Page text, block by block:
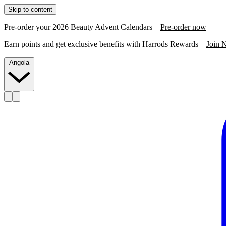
Skip to content
Pre-order your 2026 Beauty Advent Calendars – Pre-order now
Earn points and get exclusive benefits with Harrods Rewards – Join
Angola